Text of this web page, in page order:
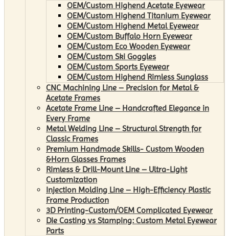
OEM/Custom Highend Acetate Eyewear
OEM/Custom Highend Titanium Eyewear
OEM/Custom Highend Metal Eyewear
OEM/Custom Buffalo Horn Eyewear
OEM/Custom Eco Wooden Eyewear
OEM/Custom Ski Goggles
OEM/Custom Sports Eyewear
OEM/Custom Highend Rimless Sunglass
CNC Machining Line – Precision for Metal &
Acetate Frames
Acetate Frame Line – Handcrafted Elegance in
Every Frame
Metal Welding Line – Structural Strength for
Classic Frames
Premium Handmade Skills- Custom Wooden
&Horn Glasses Frames
Rimless & Drill-Mount Line – Ultra-Light
Customization
Injection Molding Line – High-Efficiency Plastic
Frame Production
3D Printing-Custom/OEM Complicated Eyewear
Die Casting vs Stamping: Custom Metal Eyewear
Parts